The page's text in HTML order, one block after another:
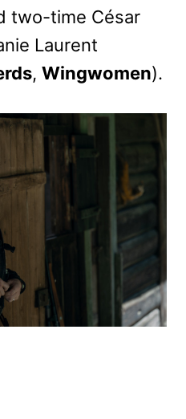
two-time César
Laurent
, Wingwomen).